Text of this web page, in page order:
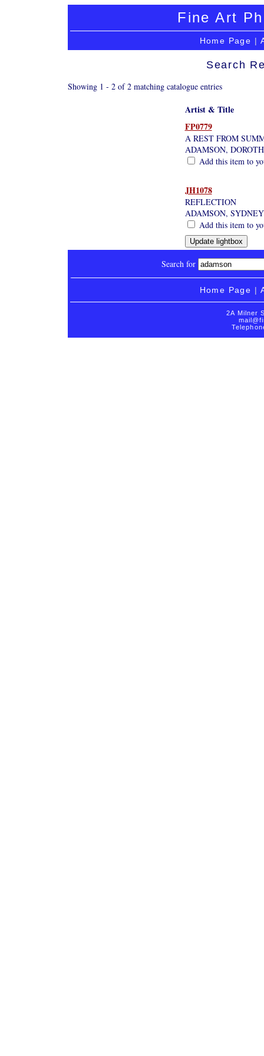
Fine Art
Home Page |
Search
Showing 1 - 2 of 2 matching catalogue entries
Artist & Title
FP0779
A REST FROM
ADAMSON,
Add this item to
JH1078
REFLECTION
ADAMSON,
Add this item to
Search for
Home Page |
2A Milner